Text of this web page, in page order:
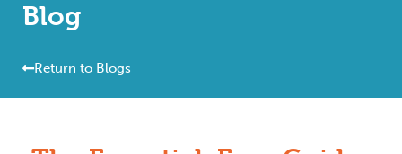
Blog
Return to Blogs